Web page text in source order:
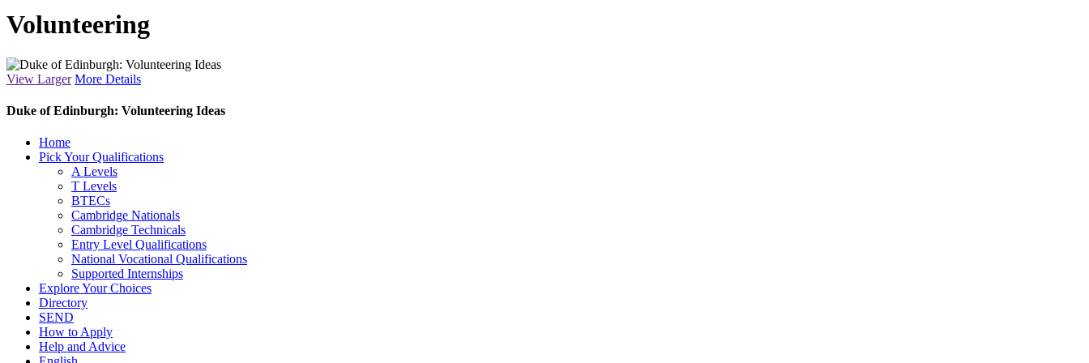
Volunteering
View Larger More Details
Duke of Edinburgh: Volunteering Ideas
Close
Menu
Home
Pick Your Qualifications
A Levels
T Levels
BTECs
Cambridge Nationals
Cambridge Technicals
Entry Level Qualifications
National Vocational Qualifications
Supported Internships
Explore Your Choices
Directory
SEND
How to Apply
Help and Advice